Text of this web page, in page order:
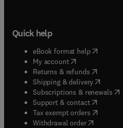
Quick help
eBook format help( opens in
My account( opens in new
Returns & refunds( opens in
Shipping & delivery(opens
Subscriptions & renewals(
Support & contact( opens in
Tax exempt orders( opens in
Withdrawal order